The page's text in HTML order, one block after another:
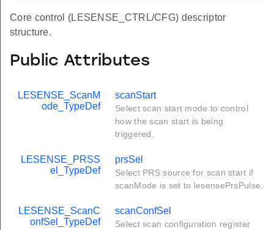
Core control (LESENSE_CTRL/CFG) descriptor
structure.
Public Attributes
LESENSE_ScanM
ode_TypeDef
scanStart
Select scan start mode to control
how the scan start is being
triggered.
LESENSE_PRSS
el_TypeDef
prsSel
Select PRS source for scan start if
scanMode is set to lesensePrsPulse.
LESENSE_ScanC
onfSel_TypeDef
scanConfSel
Select scan configuration register